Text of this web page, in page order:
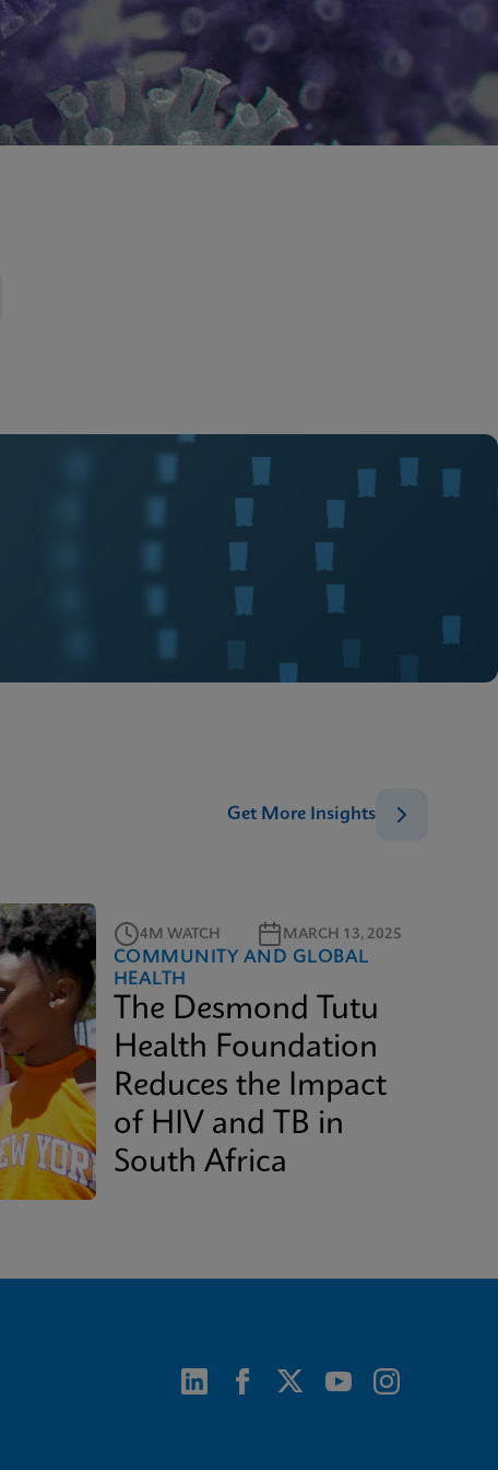
Get More Insights
4M WATCH MARCH 13, 2025
COMMUNITY AND GLOBAL
HEALTH
The Desmond Tutu
Health Foundation
Reduces the Impact
of HIV and TB in
South Africa